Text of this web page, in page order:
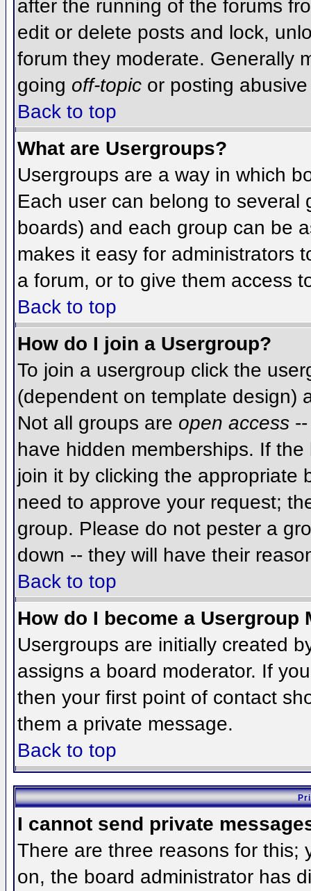
after the running of the forums
edit or delete posts and lock,
forum they moderate. Generally
going off-topic or posting
Back to top
What are Usergroups?
Usergroups are a way in which
Each user can belong to several
boards) and each group can be
makes it easy for administrators
a forum, or to give them access
Back to top
How do I join a Usergroup?
To join a usergroup click the
(dependent on template design)
Not all groups are open access
have hidden memberships. If
join it by clicking the appropriate
need to approve your request;
group. Please do not pester a
down -- they will have their
Back to top
How do I become a Usergroup
Usergroups are initially created
assigns a board moderator. If
then your first point of contact
them a private message.
Back to top
I cannot send private
There are three reasons for this;
on, the board administrator has